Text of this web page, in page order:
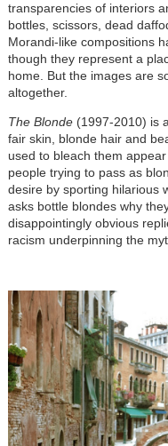
transparencies of interiors
bottles, scissors, dead
Morandi-like compositions
though they represent a
home. But the images are
altogether.
The Blonde(1997-2010) is
fair skin, blonde hair and
used to bleach them
people trying to pass as
desire by sporting hilarious
asks bottle blondes why
disappointingly obvious
racism underpinning the